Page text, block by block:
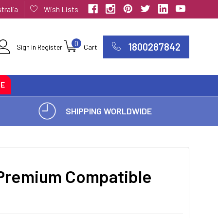
Wish Lists
Sign in Register Cart
0 1800287842
SHIPPING WORLDWIDE
Compatible